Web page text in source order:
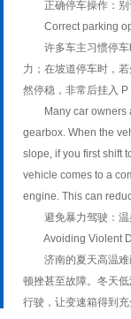
正确停车操作：别
Correct parking
许多车主习惯停车时
力；在坡道停车时，
然停稳，非常后挂入
Many car owners
gearbox. When the
slope, if you first shift
vehicle comes to a
engine. This can
避免暴力驾驶：温
Avoiding Violent
济南的夏天高温难耐
顿挫甚至故障。冬天
行驶，让变速箱得到